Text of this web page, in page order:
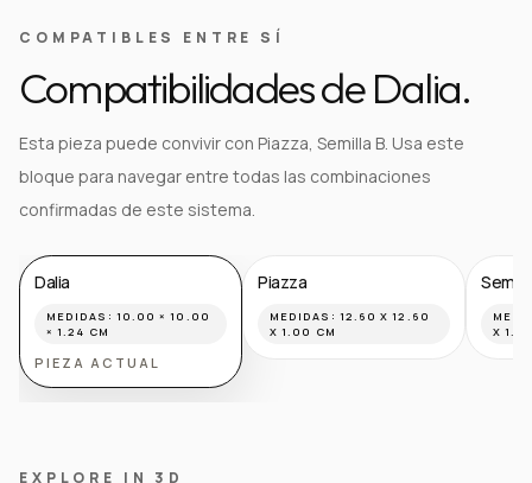
COMPATIBLES ENTRE SÍ
Compatibilidades de Dalia.
Esta pieza puede convivir con Piazza, Semilla B. Usa este
bloque para navegar entre todas las combinaciones
confirmadas de este sistema.
Dalia
MEDIDAS: 10.00 × 10.00
× 1.24 CM
PIEZA ACTUAL
Piazza
MEDIDAS: 12.60 X 12.60
X 1.00 CM
X
EXPLORE IN 3D